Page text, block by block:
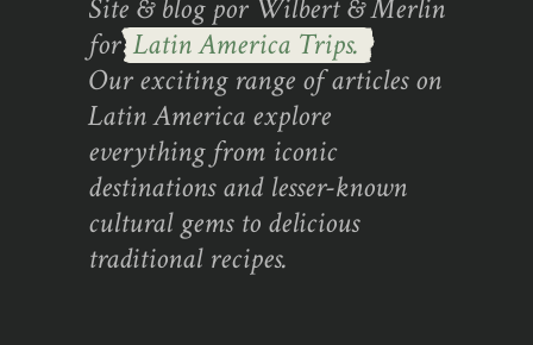
Site & blog por Wilbert & Merlin
forLatin America Trips.
Our exciting range of articles on
Latin America explore
everything from iconic
destinations and lesser-known
cultural gems to delicious
traditional recipes.